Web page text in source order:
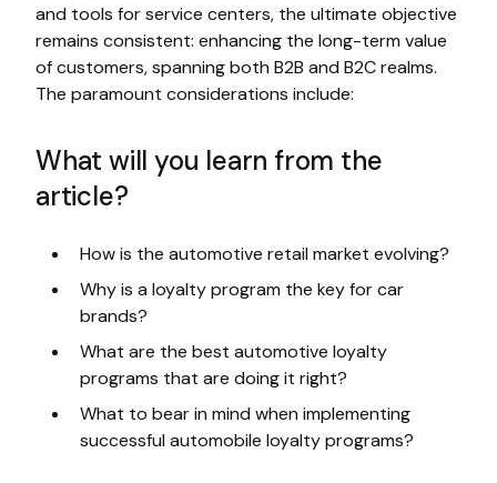
and tools for service centers, the ultimate objective
remains consistent: enhancing the long-term value
of customers, spanning both B2B and B2C realms.
The paramount considerations include:
What will you learn from the
article?
How is the automotive retail market evolving?
Why is a loyalty program the key for car
brands?
What are the best automotive loyalty
programs that are doing it right?
What to bear in mind when implementing
successful automobile loyalty programs?